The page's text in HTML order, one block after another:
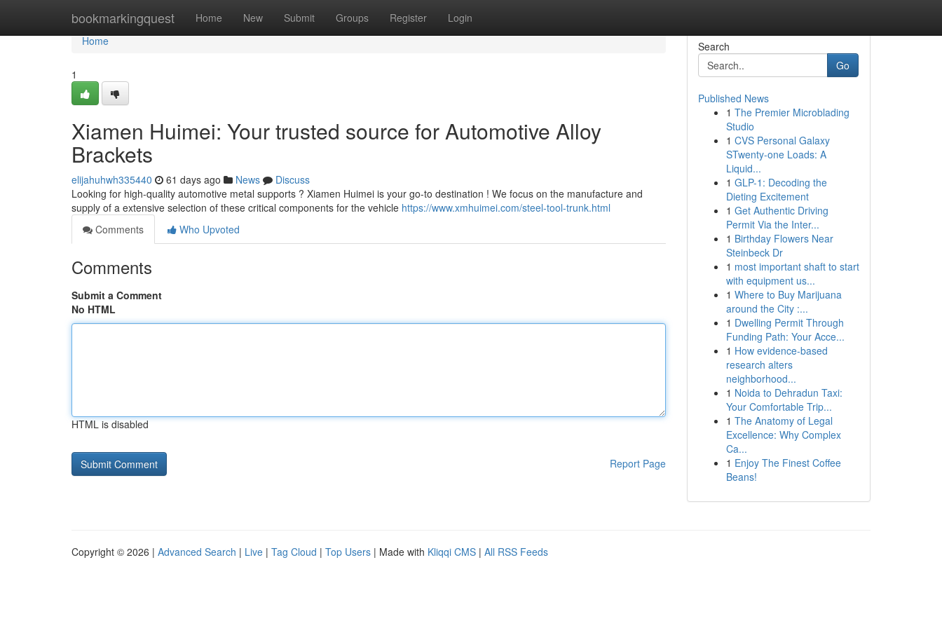
bookmarkingquest Home New Submit Groups Register Login
Home
Home
1
Xiamen Huimei: Your trusted source for Automotive Alloy
Brackets
elijahuhwh335440 61 days ago News
Discuss
Looking for high-quality automotive metal supports ? Xiamen Huimei is your go-to destination ! We focus on the manufacture and
supply of a extensive selection of these critical components for the vehicle https://www.xmhuimei.com/steel-tool-trunk.html
Comments
Who Upvoted
Comments
Submit a Comment
No HTML
HTML is disabled
Report Page
Search
Go
Published News
1 The Premier Microblading
Studio
1 CVS Personal Galaxy
STwenty-one Loads: A
Liquid...
1 GLP-1: Decoding the
Dieting Excitement
1 Get Authentic Driving
Permit Via the Inter...
1 Birthday Flowers Near
Steinbeck Dr
1 most important shaft to start
with equipment us...
1 Where to Buy Marijuana
around the City :...
1 Dwelling Permit Through
Funding Path: Your Acce...
1 How evidence-based
research alters
neighborhood...
1 Noida to Dehradun Taxi:
Your Comfortable Trip...
1 The Anatomy of Legal
Excellence: Why Complex
Ca...
1 Enjoy The Finest Coffee
Beans!
Copyright © 2026 | Advanced Search | Live | Tag Cloud | Top Users | Made with Kliqqi CMS | All RSS Feeds